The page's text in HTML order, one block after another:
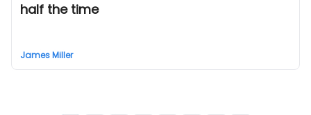
half the time
James Miller